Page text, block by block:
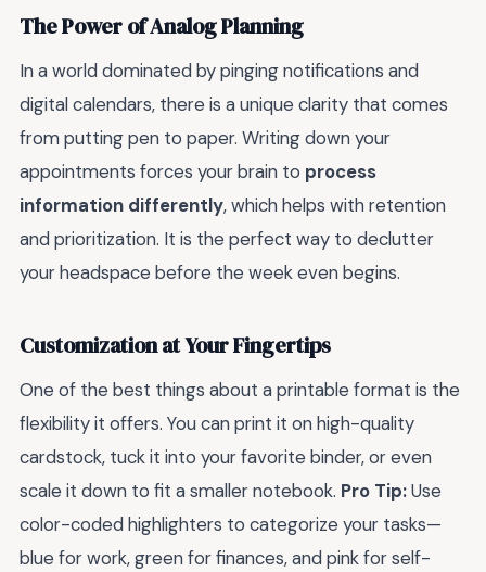
The Power of Analog Planning
In a world dominated by pinging notifications and
digital calendars, there is a unique clarity that comes
from putting pen to paper. Writing down your
appointments forces your brain to process
information differently, which helps with retention
and prioritization. It is the perfect way to declutter
your headspace before the week even begins.
Customization at Your Fingertips
One of the best things about a printable format is the
flexibility it offers. You can print it on high-quality
cardstock, tuck it into your favorite binder, or even
scale it down to fit a smaller notebook. Pro Tip:Use
color-coded highlighters to categorize your tasks—
blue for work, green for finances, and pink for self-